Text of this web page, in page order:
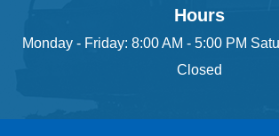
Hours
Monday - Friday: 8:00 AM - 5:00 PM
Closed